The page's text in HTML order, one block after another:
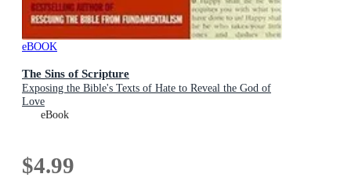
eBOOK
The Sins of Scripture
Exposing the Bible's Texts of Hate to Reveal the God of
Love
eBook
$4.99